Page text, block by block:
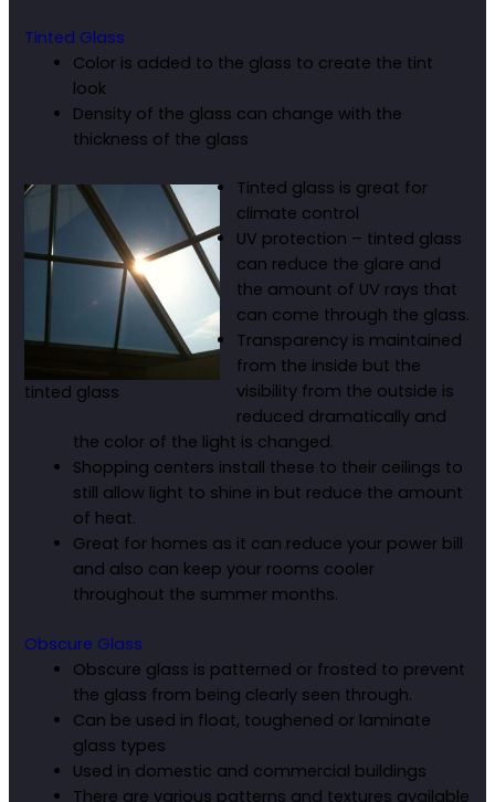
Tinted Glass
Color is added to the glass to create the tint
look
Density of the glass can change with the
thickness of the glass
tinted glass
Tinted glass is great for
climate control
UV protection – tinted glass
can reduce the glare and
the amount of UV rays that
can come through the glass.
Transparency is maintained
from the inside but the
visibility from the outside is
reduced dramatically and
the color of the light is changed.
Shopping centers install these to their ceilings to
still allow light to shine in but reduce the amount
of heat.
Great for homes as it can reduce your power bill
and also can keep your rooms cooler
throughout the summer months.
Obscure Glass
Obscure glass is patterned or frosted to prevent
the glass from being clearly seen through.
Can be used in float, toughened or laminate
glass types
Used in domestic and commercial buildings
There are various patterns and textures available